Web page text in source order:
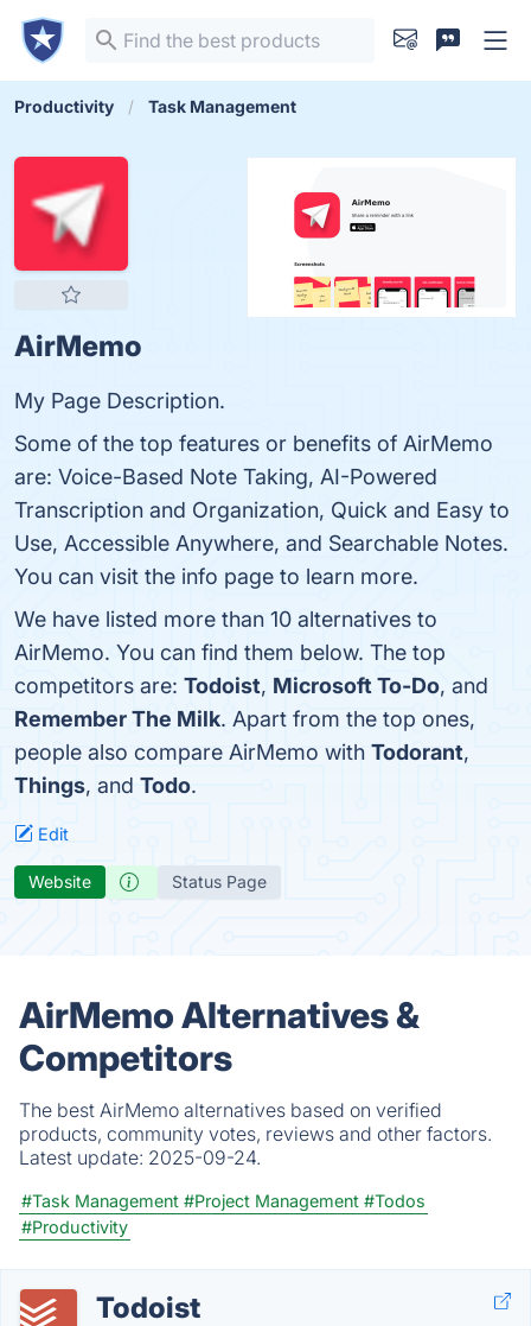
Productivity Task Management
AirMemo
My Page Description.
Some of the top features or benefits of AirMemo
are: Voice-Based Note Taking, AI-Powered
Transcription and Organization, Quick and Easy to
Use, Accessible Anywhere, and Searchable Notes.
You can visit the info page to learn more.
We have listed more than 10 alternatives to
AirMemo. You can find them below. The top
competitors are: Todoist, Microsoft To-Do, and
Remember The Milk. Apart from the top ones,
people also compare AirMemo with Todorant,
Things, and Todo.
Edit
Website Status Page
AirMemo Alternatives &
Competitors
The best AirMemo alternatives based on verified
products, community votes, reviews and other factors.
Latest update: 2025-09-24.
#Task Management #Project Management #Todos
#Productivity
Todoist